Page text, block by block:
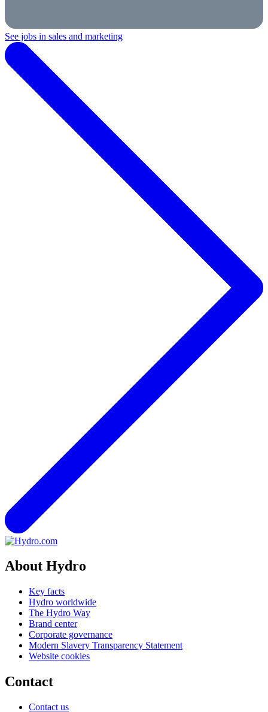
See jobs in sales and marketing
About Hydro
Key facts
Hydro worldwide
The Hydro Way
Brand center
Corporate governance
Modern Slavery Transparency Statement
Website cookies
Contact
Contact us